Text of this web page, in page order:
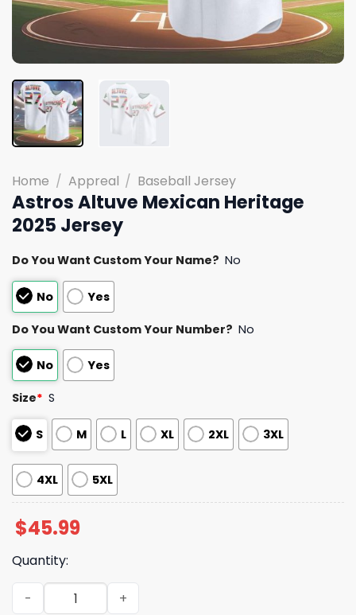
Home / Appreal / Baseball Jersey
Astros Altuve Mexican Heritage
2025 Jersey
Do You Want Custom Your Name? No
No Yes
Do You Want Custom Your Number? No
No Yes
Size* S
S M L XL 2XL 3XL
4XL 5XL
$45.99
Quantity:
Astros Altuve Mexican Heritage 2025 Jersey quantity